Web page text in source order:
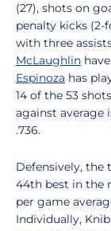
(27), shots on
penalty kicks (2-
with three
McLaughlin
Espinoza has
14 of the 53
against average
.736.
Defensively, the
44th best in the
per game
Individually,